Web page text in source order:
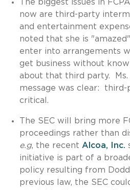
The biggest issues in
now are third-party
and entertainment
noted that she is
enter into arrangements
get business without
about that third party. Ms.
message was clear: third-
critical.
The SEC will bring more
proceedings rather than
e.g, the recent Alcoa, Inc.
initiative is part of a
policy resulting from
previous law, the SEC